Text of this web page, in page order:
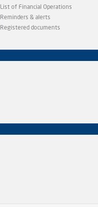
List of Financial Operations
Reminders & alerts
Registered documents